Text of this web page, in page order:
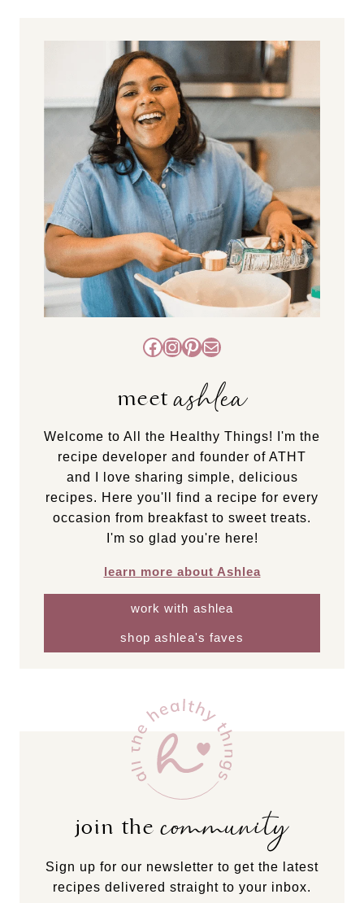
Facebook
Instagram
Pinterest
Mail
meetashlea
Welcome to All the Healthy Things! I'm the
recipe developer and founder of ATHT
and I love sharing simple, delicious
recipes. Here you'll find a recipe for every
occasion from breakfast to sweet treats.
I'm so glad you're here!
learn more about Ashlea
work with ashlea
shop ashlea's faves
join thecommunity
Sign up for our newsletter to get the latest
recipes delivered straight to your inbox.